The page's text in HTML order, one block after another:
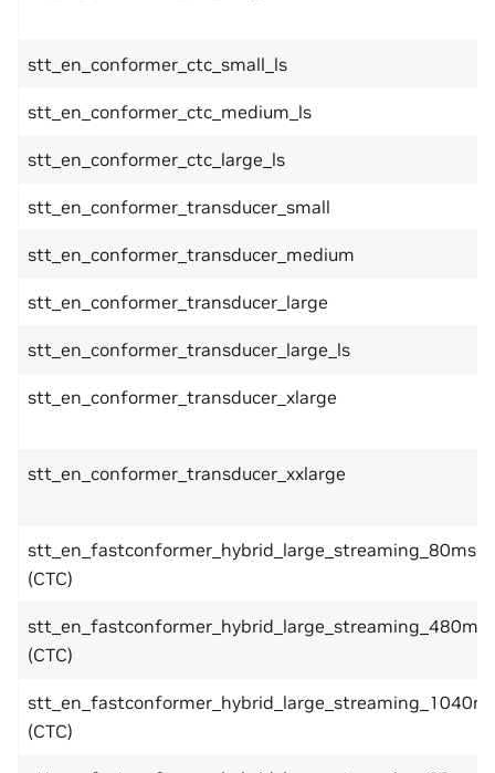
stt_en_conformer_ctc_small_ls
stt_en_conformer_ctc_medium_ls
stt_en_conformer_ctc_large_ls
stt_en_conformer_transducer_small
stt_en_conformer_transducer_medium
stt_en_conformer_transducer_large
stt_en_conformer_transducer_large_ls
stt_en_conformer_transducer_xlarge
stt_en_conformer_transducer_xxlarge
stt_en_fastconformer_hybrid_large_streaming_80ms
(CTC)
stt_en_fastconformer_hybrid_large_streaming_480ms
(CTC)
(CTC)